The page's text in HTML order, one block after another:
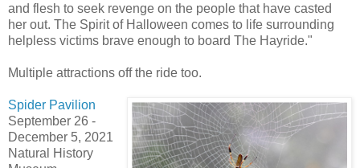
and flesh to seek revenge on the people that have casted
her out. The Spirit of Halloween comes to life surrounding
helpless victims brave enough to board The Hayride."
Multiple attractions off the ride too.
Spider Pavilion
September 26 -
December 5, 2021
Natural History